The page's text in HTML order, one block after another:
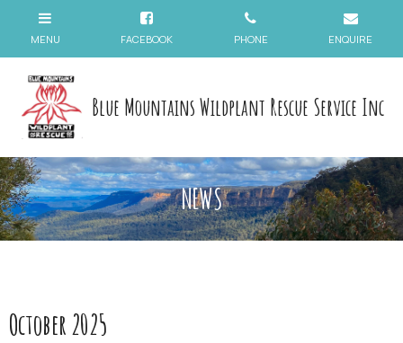
Blue Mountains Wildplant Rescue Service Inc
NEWS
October 2025